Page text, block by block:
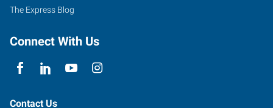
The Express Blog
Connect With Us
Contact Us